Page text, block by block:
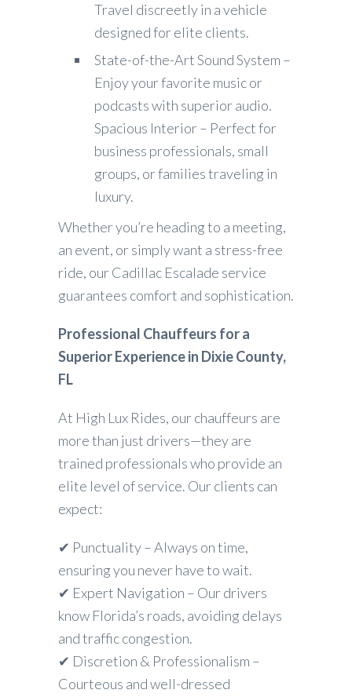
Travel discreetly in a vehicle
designed for elite clients.
State-of-the-Art Sound System –
Enjoy your favorite music or
podcasts with superior audio.
Spacious Interior – Perfect for
business professionals, small
groups, or families traveling in
luxury.
Whether you’re heading to a meeting,
an event, or simply want a stress-free
ride, our Cadillac Escalade service
guarantees comfort and sophistication.
Professional Chauffeurs for a
Superior Experience in Dixie County,
FL
At High Lux Rides, our chauffeurs are
more than just drivers—they are
trained professionals who provide an
elite level of service. Our clients can
expect:
✔ Punctuality – Always on time,
ensuring you never have to wait.
✔ Expert Navigation – Our drivers
know Florida’s roads, avoiding delays
and traffic congestion.
✔ Discretion & Professionalism –
Courteous and well-dressed